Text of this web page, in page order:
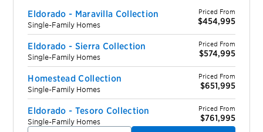
Eldorado - Maravilla Collection
Single-Family Homes
Priced From
$454,995
Eldorado - Sierra Collection
Single-Family Homes
Priced From
$574,995
Homestead Collection
Single-Family Homes
Priced From
$651,995
Eldorado - Tesoro Collection
Single-Family Homes
Priced From
$761,995